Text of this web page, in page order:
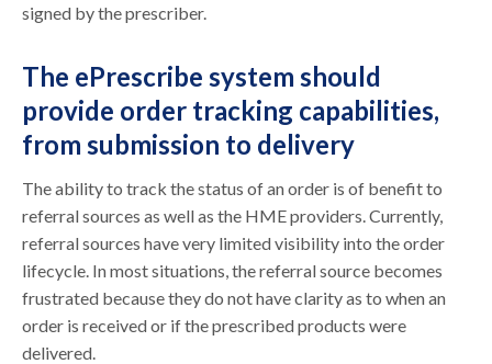
signed by the prescriber.
The ePrescribe system should
provide order tracking capabilities,
from submission to delivery
The ability to track the status of an order is of benefit to
referral sources as well as the HME providers. Currently,
referral sources have very limited visibility into the order
lifecycle. In most situations, the referral source becomes
frustrated because they do not have clarity as to when an
order is received or if the prescribed products were
delivered.